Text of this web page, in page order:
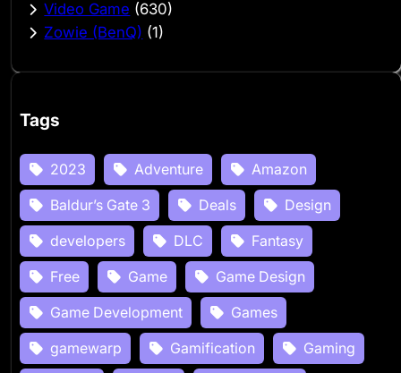
Video Game (630)
Zowie (BenQ) (1)
Tags
2023 Adventure
Amazon
Baldur’s Gate 3
Deals
Design
developers
DLC
Fantasy
Free
Game
Game Design
Game Development
Games
gamewarp
Gamification
Gaming